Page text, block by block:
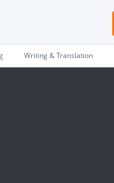
Writing & Translation